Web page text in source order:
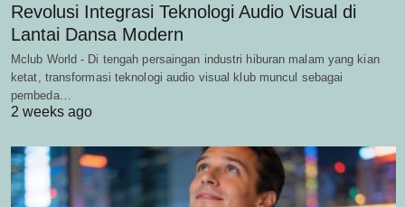
Revolusi Integrasi Teknologi Audio Visual di
Lantai Dansa Modern
Mclub World - Di tengah persaingan industri hiburan malam yang kian
ketat, transformasi teknologi audio visual klub muncul sebagai
pembeda…
2 weeks ago